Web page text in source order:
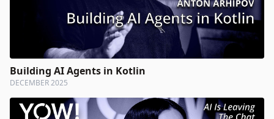
Building AI Agents in Kotlin
DECEMBER 2025